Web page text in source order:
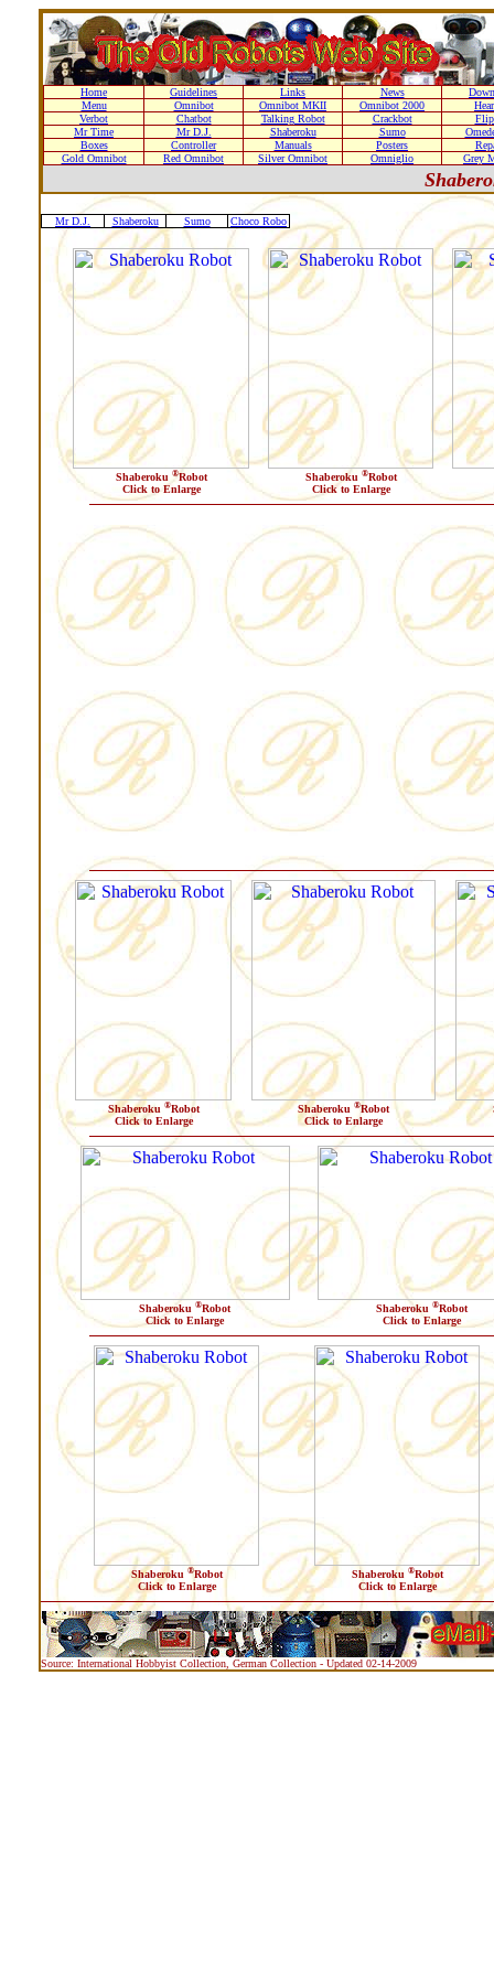
Home Guidelines Links News
Menu
Omnibot Omnibot MKII Omnibot 2000
Verbot
Chatbot Talking Robot Crackbot
Mr Time
Mr D.J. Shaberoku Sumo
Boxes
Controller Manuals Posters
Gold Omnibot
Red Omnibot Silver Omnibot Omniglio Grey
Mr D.J. Shaberoku Sumo Choco Robo
Shaberoku ®Robot
Click to Enlarge
Shaberoku ®Robot
Click to Enlarge
Shaberoku ®Robot
Click to Enlarge
Shaberoku ®Robot
Click to Enlarge
Shaberoku ®Robot
Click to Enlarge
Shaberoku ®Robot
Click to Enlarge
Shaberoku ®Robot
Click to Enlarge
Shaberoku ®Robot
Click to Enlarge
Source: International Hobbyist Collection, German Collection - Updated 02-14-2009